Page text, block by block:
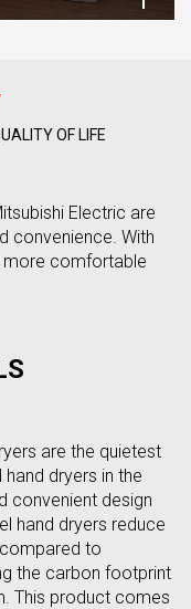
OF LIFE
Electric are
convenience. With
more comfortable
are the quietest
dryers in the
convenient design
hand dryers reduce
to
the carbon footprint
This product comes